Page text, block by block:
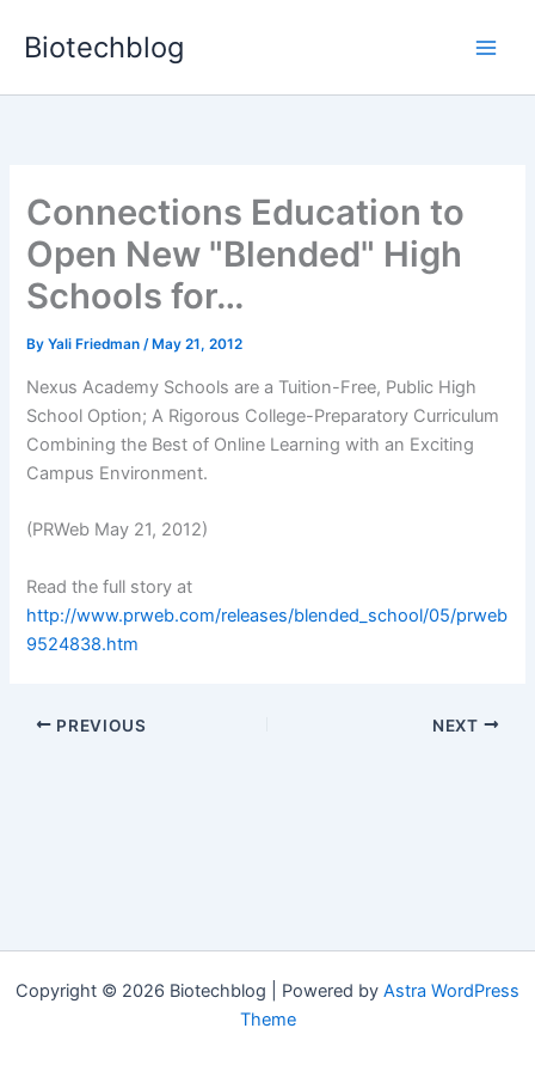
Biotechblog
Connections Education to
Open New "Blended" High
Schools for…
ByYali Friedman/ May 21, 2012
Nexus Academy Schools are a Tuition-Free, Public High
School Option; A Rigorous College-Preparatory Curriculum
Combining the Best of Online Learning with an Exciting
Campus Environment.
(PRWeb May 21, 2012)
Read the full story at
http://www.prweb.com/releases/blended_school/05/prweb
9524838.htm
PREVIOUS NEXT
Copyright © 2026 Biotechblog | Powered by Astra WordPress
Theme